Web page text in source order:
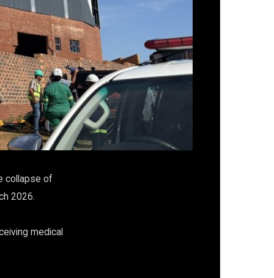
collapse of
2026.
medical